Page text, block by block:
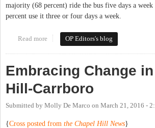
majority (68 percent) ride the bus five days a week
percent use it three or four days a week.
Read more about Transit investment key to future
Carrboro
OP Editors's blog
Embracing Change
Hill-Carrboro
Submitted by Molly De Marco on March 21, 2016 -
{Cross posted from the Chapel Hill News}